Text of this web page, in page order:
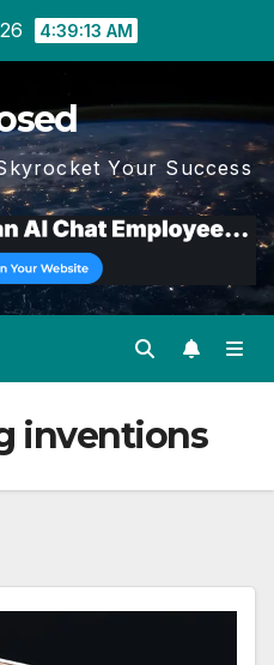
4:39:13 AM
Your Success
inventions